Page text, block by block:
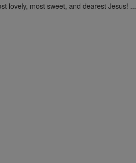
lovely, most sweet, and dearest Jesus! ...